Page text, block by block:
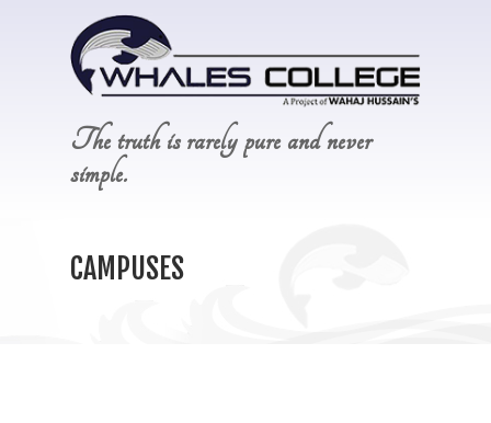
The truth is rarely pure and never
simple.
CAMPUSES